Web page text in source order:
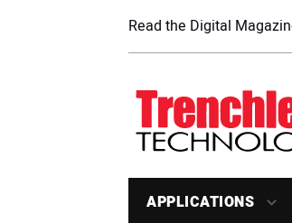
Read the Digital
APPLICATIONS